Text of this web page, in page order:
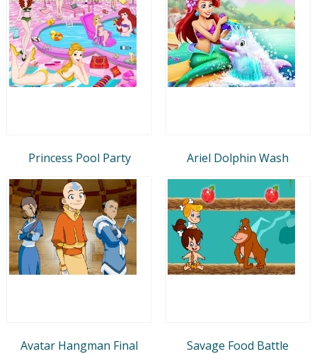
Princess Pool Party Ariel Dolphin Wash
Avatar Hangman Final Savage Food Battle